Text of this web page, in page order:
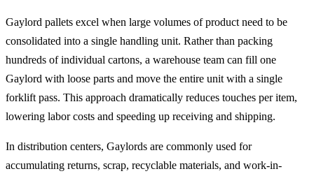
Gaylord pallets excel when large volumes of product need to be
consolidated into a single handling unit. Rather than packing
hundreds of individual cartons, a warehouse team can fill one
Gaylord with loose parts and move the entire unit with a single
forklift pass. This approach dramatically reduces touches per item,
lowering labor costs and speeding up receiving and shipping.
In distribution centers, Gaylords are commonly used for
accumulating returns, scrap, recyclable materials, and work-in-